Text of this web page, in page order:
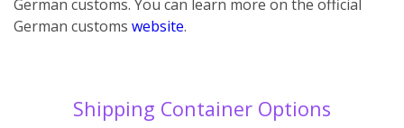
German customs. You can learn more on the official
German customs website.
Shipping Container Options